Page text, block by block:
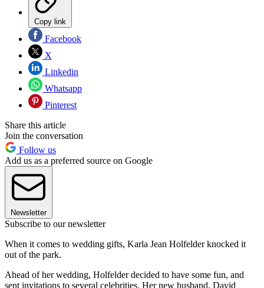
Copy link
Facebook
X
Linkedin
Whatsapp
Pinterest
Share this article
Join the conversation
Follow us
Add us as a preferred source on Google
Newsletter
Subscribe to our newsletter
When it comes to wedding gifts, Karla Jean Holfelder knocked it
out of the park.
Ahead of her wedding, Holfelder decided to have some fun, and
sent invitations to several celebrities. Her new husband, David